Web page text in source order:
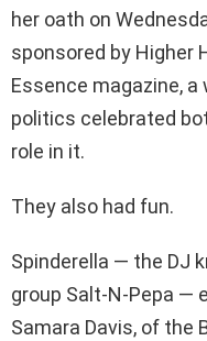
her oath on
sponsored by Higher
Essence magazine, a
politics celebrated
role in it.
They also had fun.
Spinderella — the DJ
group Salt-N-Pepa —
Samara Davis, of the